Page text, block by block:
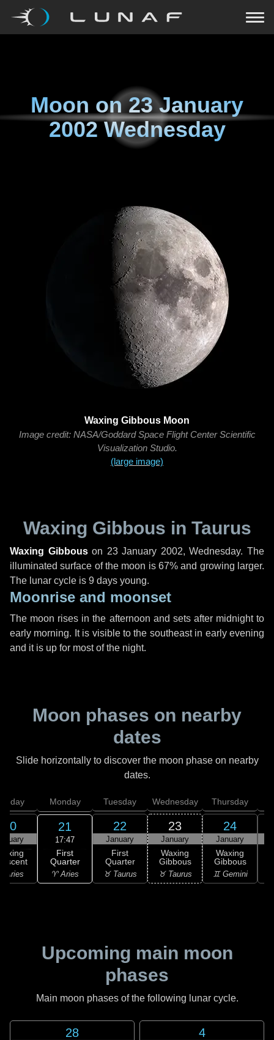
Moon on23 January
2002 Wednesday
Waxing Gibbous Moon
Image credit: NASA/Goddard Space Flight Center Scientific
Visualization Studio.
(large image)
Waxing Gibbous in Taurus
Waxing Gibbouson 23 January 2002, Wednesday. The
illuminated surface of the moon is 67% and growing larger.
The lunar cycle is 9 days young.
Moonrise and moonset
The moon rises in the afternoon and sets after midnight to
early morning. It is visible to the southeast in early evening
and it is up for most of the night.
Moon phases on nearby
dates
Slide horizontally to discover the moon phase on nearby
dates.
20
Aries
Monday
21
17:47
First
Quarter
♈ Aries
Tuesday
22
January
First
Quarter
♉ Taurus
Wednesday
23
January
Waxing
Gibbous
♉ Taurus
Thursday
24
January
Waxing
Gibbous
♊ Gemini
Upcoming main moon
phases
Main moon phases of the following lunar cycle.
28 4